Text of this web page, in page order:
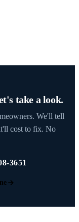
take a look.
We'll tell
cost to fix. No
3651